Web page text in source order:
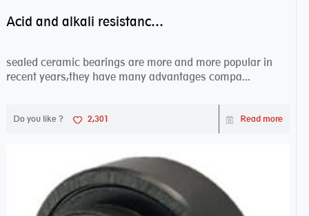
Acid and alkali resistance bearings–sealed ceramic bearings
sealed ceramic bearings are more and more popular in
recent years,they have many advantages compa...
Do you like ? 2,301 Read more